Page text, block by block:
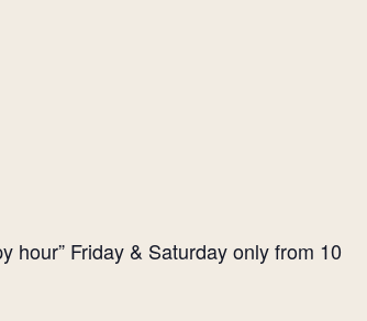
hour” Friday & Saturday only from 10